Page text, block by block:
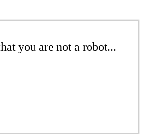
you are not a robot...